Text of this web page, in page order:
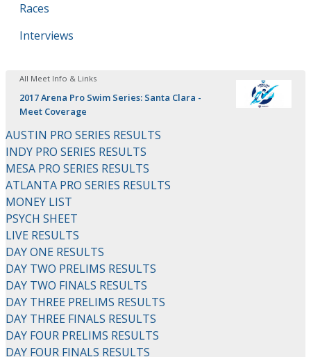
Races
Interviews
All Meet Info & Links
2017 Arena Pro Swim Series: Santa Clara -
Meet Coverage
AUSTIN PRO SERIES RESULTS
INDY PRO SERIES RESULTS
MESA PRO SERIES RESULTS
ATLANTA PRO SERIES RESULTS
MONEY LIST
PSYCH SHEET
LIVE RESULTS
DAY ONE RESULTS
DAY TWO PRELIMS RESULTS
DAY TWO FINALS RESULTS
DAY THREE PRELIMS RESULTS
DAY THREE FINALS RESULTS
DAY FOUR PRELIMS RESULTS
DAY FOUR FINALS RESULTS